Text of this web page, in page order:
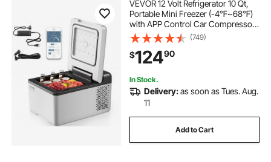
VEVOR 12 Volt Refrigerator 10 Qt,
Portable Mini Freezer (-4℉~68℉)
with APP Control Car Compressor
Fridge Cooler 12V/24V DC and 110-
220V AC For Camping, Road Trip,
Travel, Outdoor and Home
(749)
$12490
In Stock.
Delivery:as soon as Tues. Aug.
11
Add to Cart